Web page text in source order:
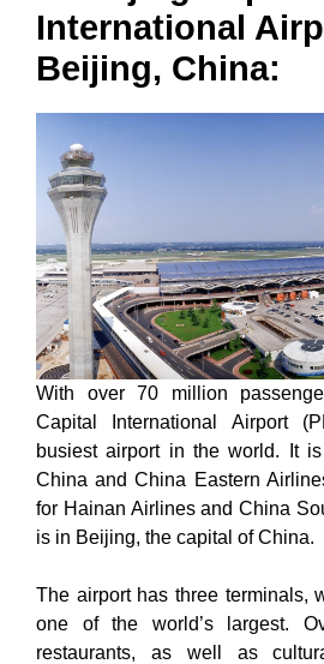
International
Beijing, China:
With over 70 million
Capital International Airport
busiest airport in the world. It
China and China Eastern
for Hainan Airlines and China
is in Beijing, the capital of China.
The airport has three terminals,
one of the world’s largest.
restaurants, as well as